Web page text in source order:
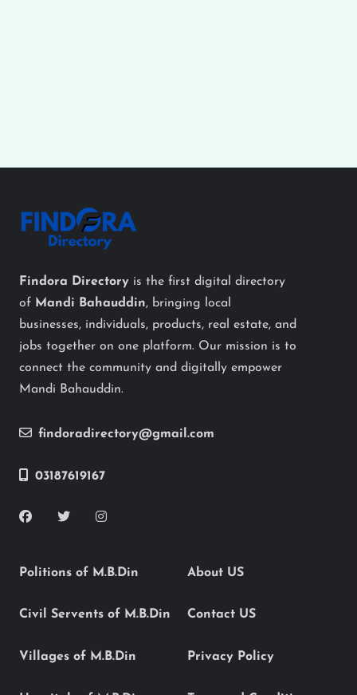
Findora Directory is the first digital directory
of Mandi Bahauddin, bringing local
businesses, individuals, products, real estate, and
jobs together on one platform. Our mission is to
connect the community and digitally empower
Mandi Bahauddin.
findoradirectory@gmail.com
03187619167
Politions of M.B.Din
Civil Servents of M.B.Din
Villages of M.B.Din
About US
Contact US
Privacy Policy